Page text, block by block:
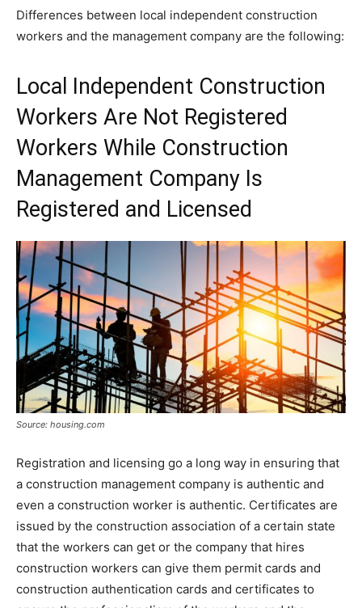
Differences between local independent construction
workers and the management company are the following:
Local Independent Construction
Workers Are Not Registered
Workers While Construction
Management Company Is
Registered and Licensed
Source: housing.com
Registration and licensing go a long way in ensuring that
a construction management company is authentic and
even a construction worker is authentic. Certificates are
issued by the construction association of a certain state
that the workers can get or the company that hires
construction workers can give them permit cards and
construction authentication cards and certificates to